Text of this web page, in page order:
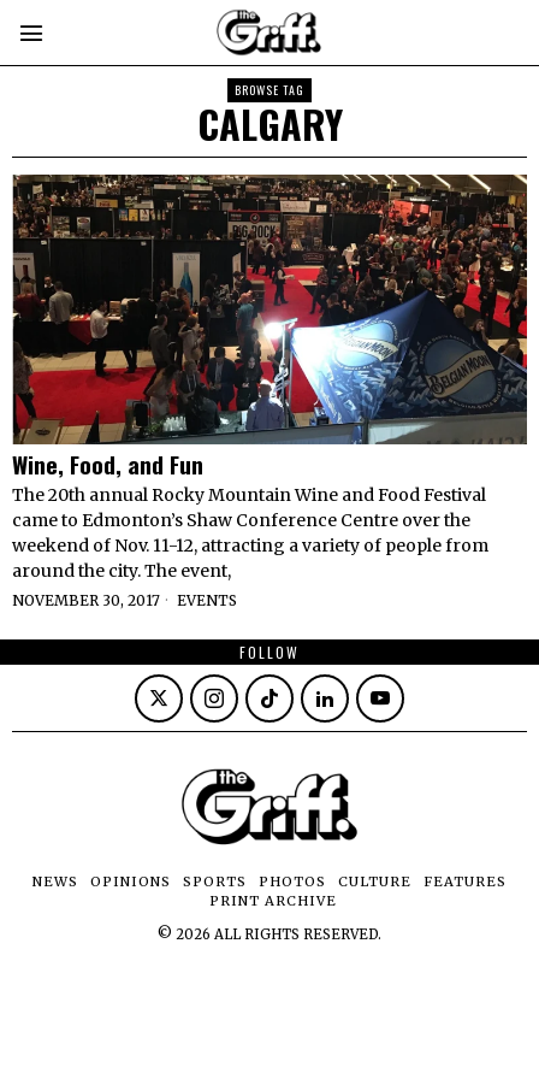
BROWSE TAG
CALGARY
Wine, Food, and Fun
The 20th annual Rocky Mountain Wine and Food Festival
came to Edmonton’s Shaw Conference Centre over the
weekend of Nov. 11-12, attracting a variety of people from
around the city. The event,
NOVEMBER 30, 2017 EVENTS
FOLLOW
NEWS OPINIONS SPORTS PHOTOS CULTURE
FEATURES
PRINT ARCHIVE
© 2026 ALL RIGHTS RESERVED.